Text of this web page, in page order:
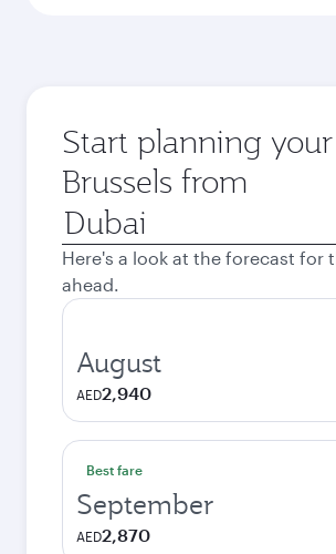
Start planning
Brussels from
Origin
city
Here's a look at the forecast for
ahead.
August
AED2,940
Best fare
September
AED2,870